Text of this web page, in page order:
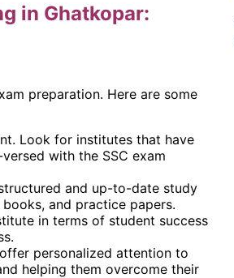
in Ghatkopar:
preparation. Here are some
Look for institutes that have
with the SSC exam
and up-to-date study
and practice papers.
in terms of student success
personalized attention to
helping them overcome their